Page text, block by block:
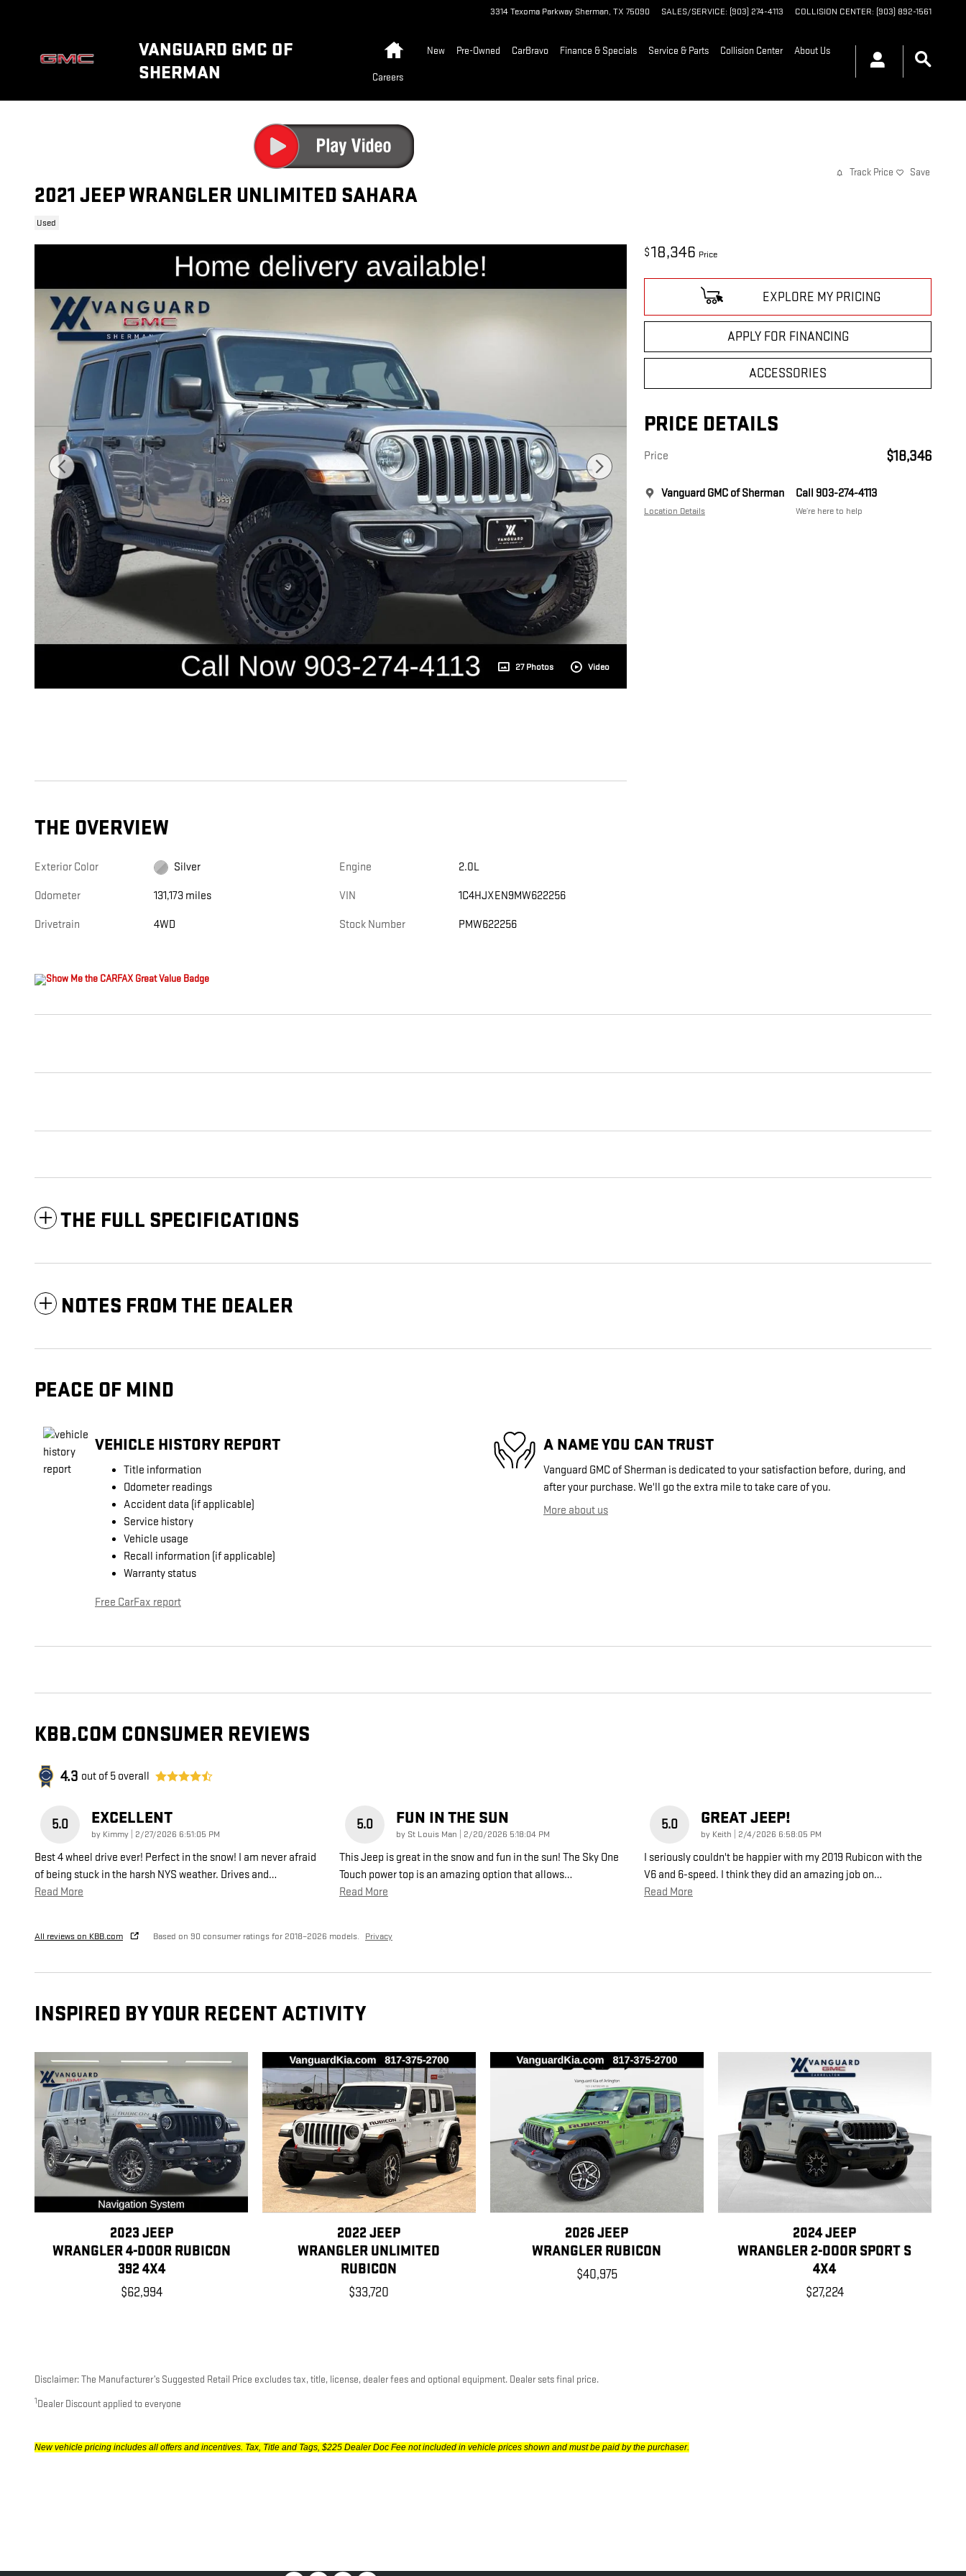
3314 Texoma Parkway Sherman, TX 75090 SALES/SERVICE: (903) 274-4113 COLLISION CENTER: (903) 892-1561
VANGUARD GMC OF
SHERMAN
HomeNew Pre-Owned CarBravo Finance & Specials Service & Parts Collision Center About Us
Careers
2021 JEEP WRANGLER UNLIMITED SAHARA
Used
Track Price Save
27 Photos Video
$18,346 Price
EXPLORE MY PRICING
APPLY FOR FINANCING
ACCESSORIES
PRICE DETAILS
Price $18,346
Vanguard GMC of Sherman
Location Details
Call 903-274-4113
We’re here to help
THE OVERVIEW
Exterior Color Silver
Odometer 131,173 miles
Drivetrain 4WD
Engine 2.0L
VIN 1C4HJXEN9MW622256
Stock Number PMW622256
THE FULL SPECIFICATIONS
NOTES FROM THE DEALER
PEACE OF MIND
VEHICLE HISTORY REPORT
Title information
Odometer readings
Accident data (if applicable)
Service history
Vehicle usage
Recall information (if applicable)
Warranty status
Free CarFax report
A NAME YOU CAN TRUST
Vanguard GMC of Sherman is dedicated to your satisfaction before, during, and
after your purchase. We'll go the extra mile to take care of you.
More about us
KBB.COM CONSUMER REVIEWS
4.3 out of 5 overall
5.0 EXCELLENT
by Kimmy on
2/27/2026 6:51:05 PM
Best 4 wheel drive ever! Perfect in the snow! I am never afraid
of being stuck in the harsh NYS weather. Drives and…
Read More
5.0 FUN IN THE SUN
by St Louis Man on
2/20/2026 5:18:04 PM
This Jeep is great in the snow and fun in the sun! The Sky One
Touch power top is an amazing option that allows…
Read More
5.0 GREAT JEEP!
by Keith on
2/4/2026 6:58:05 PM
I seriously couldn't be happier with my 2019 Rubicon with the
V6 and 6-speed. I think they did an amazing job on…
Read More
All reviews on KBB.com Based on 90 consumer ratings for 2018–2026 models. Privacy
INSPIRED BY YOUR RECENT ACTIVITY
2023 JEEP
WRANGLER 4-DOOR RUBICON
392 4X4
$62,994
2022 JEEP
WRANGLER UNLIMITED
RUBICON
$33,720
2026 JEEP
WRANGLER RUBICON
$40,975
2024 JEEP
WRANGLER 2-DOOR SPORT S
4X4
$27,224
Disclaimer: The Manufacturer’s Suggested Retail Price excludes tax, title, license, dealer fees and optional equipment. Dealer sets final price.
1 Dealer Discount applied to everyone
New vehicle pricing includes all offers and incentives. Tax, Title and Tags, $225 Dealer Doc Fee not included in vehicle prices shown and must be paid by the purchaser.